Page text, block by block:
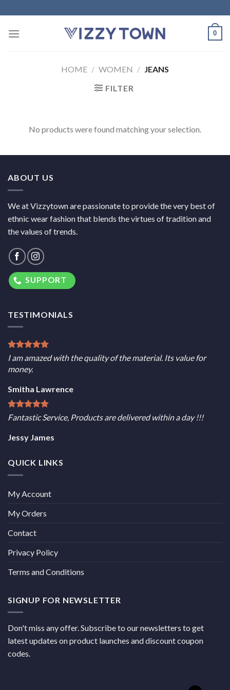
to
content
0
HOME / WOMEN / JEANS
FILTER
No products were found matching your selection.
ABOUT US
We at Vizzytown are passionate to provide the very best of
ethnic wear fashion that blends the virtues of tradition and
the values of trends.
SUPPORT
TESTIMONIALS
I am amazed with the quality of the material. Its value for
money.
Smitha Lawrence
Fantastic Service, Products are delivered within a day !!!
Jessy James
QUICK LINKS
My Account
My Orders
Contact
Privacy Policy
Terms and Conditions
SIGNUP FOR NEWSLETTER
Don't miss any offer. Subscribe to our newsletters to get
latest updates on product launches and discount coupon
codes.